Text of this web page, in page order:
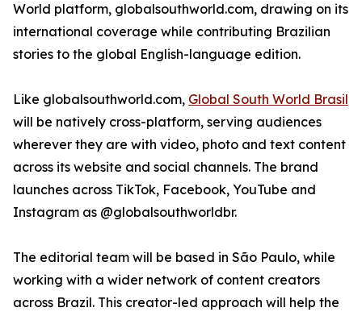
World platform, globalsouthworld.com, drawing on its
international coverage while contributing Brazilian
stories to the global English-language edition.
Like globalsouthworld.com, Global South World Brasil
will be natively cross-platform, serving audiences
wherever they are with video, photo and text content
across its website and social channels. The brand
launches across TikTok, Facebook, YouTube and
Instagram as @globalsouthworldbr.
The editorial team will be based in São Paulo, while
working with a wider network of content creators
across Brazil. This creator-led approach will help the